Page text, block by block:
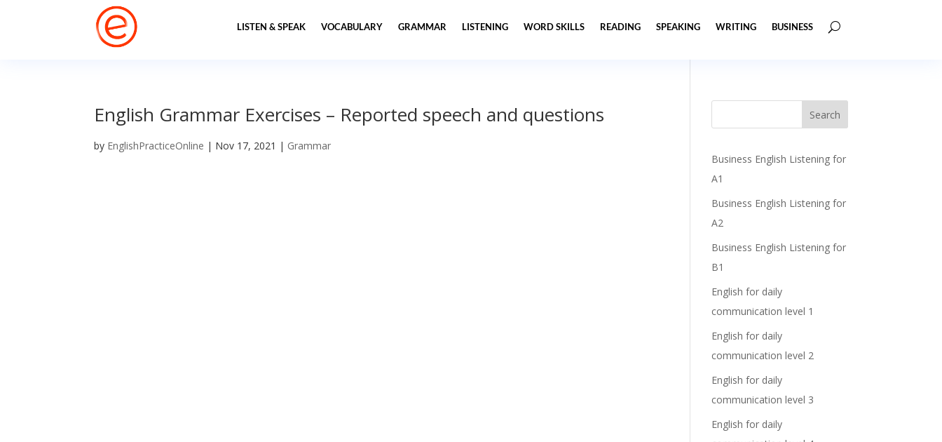
LISTEN & SPEAK VOCABULARY GRAMMAR LISTENING WORD SKILLS READING SPEAKING WRITING BUSINESS
English Grammar Exercises – Reported speech and questions
by EnglishPracticeOnline | Nov 17, 2021 | Grammar
Business English Listening for
A1
Business English Listening for
A2
Business English Listening for
B1
English for daily
communication level 1
English for daily
communication level 2
English for daily
communication level 3
English for daily